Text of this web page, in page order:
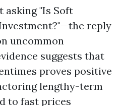
"Is Soft
reply
uncommon
suggests that
proves positive
lengthy-term
to fast prices